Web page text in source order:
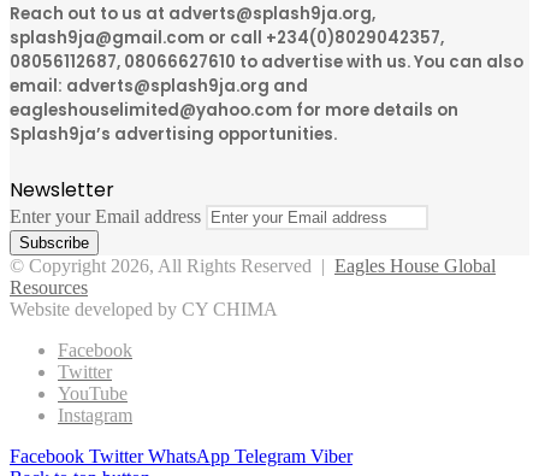
Reach out to us at adverts@splash9ja.org,
splash9ja@gmail.com or call +234(0)8029042357,
08056112687, 08066627610 to advertise with us. You can also
email: adverts@splash9ja.org and
eagleshouselimited@yahoo.com for more details on
Splash9ja’s advertising opportunities.
Newsletter
Enter your Email address
© Copyright 2026, All Rights Reserved | Eagles House Global
Resources
Website developed by CY CHIMA
Facebook
Twitter
YouTube
Instagram
Facebook Twitter WhatsApp Telegram Viber